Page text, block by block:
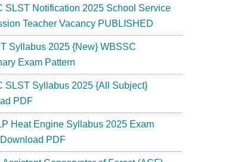
SLST Notification 2025 School Service
Teacher Vacancy PUBLISHED
Syllabus 2025 {New} WBSSC
Exam Pattern
SLST Syllabus 2025 {All Subject}
PDF
Heat Engine Syllabus 2025 Exam
PDF